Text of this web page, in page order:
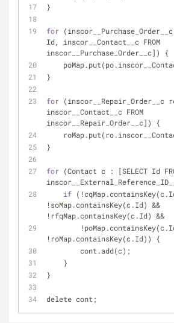
}
for
Id, inscor__Contact__c FROM
inscor__Purchase_Order__c]) {
}
for (inscor__Repair_Order__c
inscor__Contact__c FROM
inscor__Repair_Order__c]) {
}
for (Contact c : [SELECT Id
if
!soMap.containsKey(c.Id) &&
!rfqMap.containsKey(c.Id) &&
!roMap.containsKey(c.Id)) {
        cont.add(c);
    }
}
delete cont;